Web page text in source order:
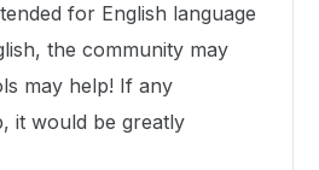
for English language
the community may
may help! If any
it would be greatly